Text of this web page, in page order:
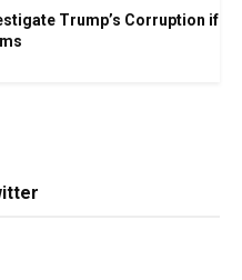
Trump’s Corruption if